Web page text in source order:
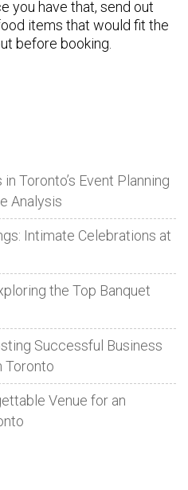
you have that, send out
items that would fit the
before booking.
Toronto’s Event Planning
Analysis
Intimate Celebrations at
the Top Banquet
Successful Business
Toronto
Venue for an